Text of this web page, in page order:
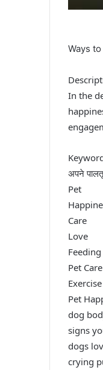
Ways
In the
अपने
Pet
Care
Love
Feeding
Pet Care
Exercise
Pet
dog
signs
dogs
crying